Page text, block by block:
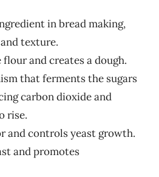
in bread making,
texture.
and creates a dough.
that ferments the sugars
carbon dioxide and
rise.
and controls yeast growth.
and promotes